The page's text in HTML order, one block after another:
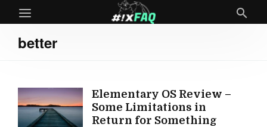
better
Elementary OS Review –
Some Limitations in
Return for Something